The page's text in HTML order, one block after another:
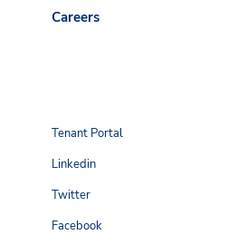
Careers
Tenant Portal
Linkedin
Twitter
Facebook